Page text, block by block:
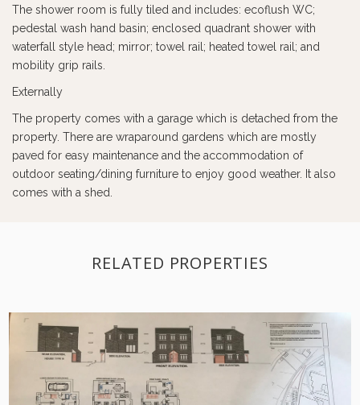
The shower room is fully tiled and includes: ecoflush WC;
pedestal wash hand basin; enclosed quadrant shower with
waterfall style head; mirror; towel rail; heated towel rail; and
mobility grip rails.
Externally
The property comes with a garage which is detached from the
property. There are wraparound gardens which are mostly
paved for easy maintenance and the accommodation of
outdoor seating/dining furniture to enjoy good weather. It also
comes with a shed.
RELATED PROPERTIES